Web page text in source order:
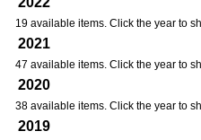
19 available items. Click the year to
2021
47 available items. Click the year to
2020
38 available items. Click the year to
2019